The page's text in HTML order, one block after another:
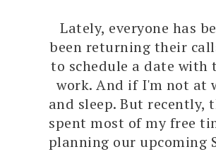
Lately, everyone has
been returning their
to schedule a date with
work. And if I'm not at
and sleep. But
spent most of my free
planning our upcoming